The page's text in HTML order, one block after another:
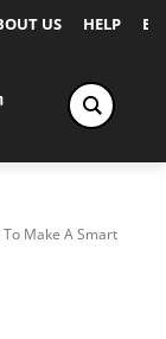
US HELP
Make A Smart